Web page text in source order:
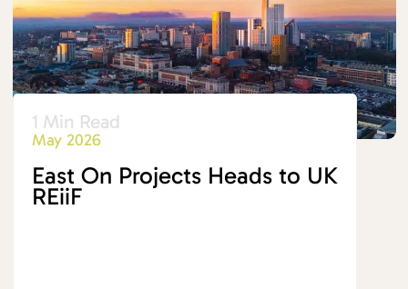
1 Min Read
May 2026
East On Projects Heads to UK
REiiF